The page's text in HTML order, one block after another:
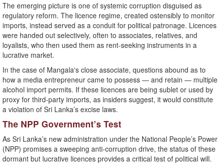
The emerging picture is one of systemic corruption disguised as
regulatory reform. The licence regime, created ostensibly to monitor
imports, instead served as a conduit for political patronage. Licences
were handed out selectively, often to associates, relatives, and
loyalists, who then used them as rent-seeking instruments in a
lucrative market.
In the case of Mangala's close associate, questions abound as to
how a media entrepreneur came to possess — and retain — multiple
alcohol import permits. If these licences are being sublet or used by
proxy for third-party imports, as insiders suggest, it would constitute
a violation of Sri Lanka’s excise laws.
The NPP Government’s Test
As Sri Lanka’s new administration under the National People’s Power
(NPP) promises a sweeping anti-corruption drive, the status of these
dormant but lucrative licences provides a critical test of political will.